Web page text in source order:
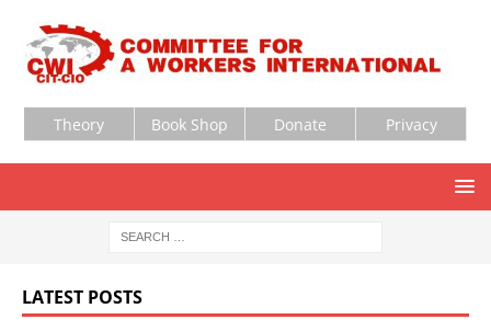
Theory Book Shop Donate Privacy
LATEST POSTS